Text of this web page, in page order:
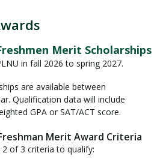
Merit Scholarships
in fall 2026 to spring 2027.
are available between
Qualification data will include
GPA or SAT/ACT score.
Merit Award Criteria
of 3 criteria to qualify: